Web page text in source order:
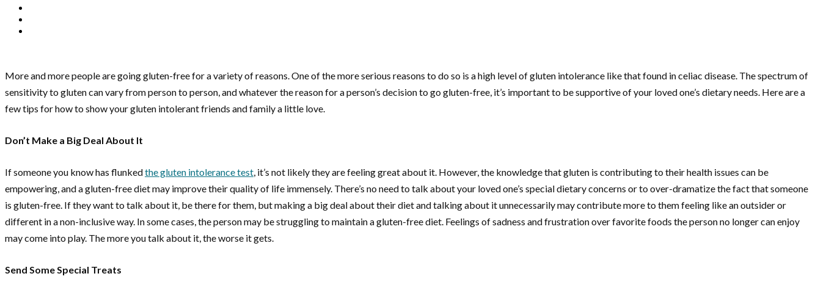
More and more people are going gluten-free for a variety of reasons. One of the more serious reasons to do so is a high level of gluten intolerance like that found in celiac disease. The spectrum of
sensitivity to gluten can vary from person to person, and whatever the reason for a person’s decision to go gluten-free, it’s important to be supportive of your loved one’s dietary needs. Here are a
few tips for how to show your gluten intolerant friends and family a little love.
Don’t Make a Big Deal About It
If someone you know has flunkedthe gluten intolerance test, it’s not likely they are feeling great about it. However, the knowledge that gluten is contributing to their health issues can be
empowering, and a gluten-free diet may improve their quality of life immensely. There’s no need to talk about your loved one’s special dietary concerns or to over-dramatize the fact that someone
is gluten-free. If they want to talk about it, be there for them, but making a big deal about their diet and talking about it unnecessarily may contribute more to them feeling like an outsider or
different in a non-inclusive way. In some cases, the person may be struggling to maintain a gluten-free diet. Feelings of sadness and frustration over favorite foods the person no longer can enjoy
may come into play. The more you talk about it, the worse it gets.
Send Some Special Treats